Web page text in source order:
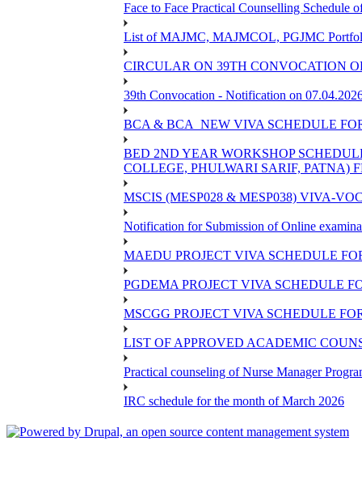
Face to Face Practical Counselling
List of MAJMC, MAJMCOL, PGJMC
CIRCULAR ON 39TH CONVOCATION
39th Convocation - Notification on
BCA & BCA_NEW VIVA SCHEDULE
BED 2ND YEAR WORKSHOP
COLLEGE, PHULWARI SARIF, PATNA)
MSCIS (MESP028 & MESP038) VIVA-
Notification for Submission of Online
MAEDU PROJECT VIVA SCHEDULE
PGDEMA PROJECT VIVA SCHEDULE
MSCGG PROJECT VIVA SCHEDULE
LIST OF APPROVED ACADEMIC
Practical counseling of Nurse Manager
IRC schedule for the month of March 2026